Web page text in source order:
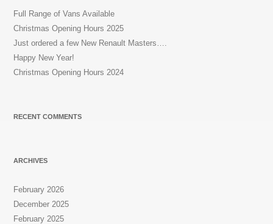
Full Range of Vans Available
Christmas Opening Hours 2025
Just ordered a few New Renault Masters….
Happy New Year!
Christmas Opening Hours 2024
RECENT COMMENTS
ARCHIVES
February 2026
December 2025
February 2025